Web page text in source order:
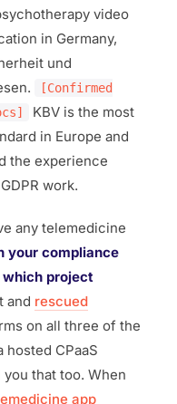
video
in Germany,
und
[Confirmed
KBV is the most
in Europe and
the experience
work.
any telemedicine
your compliance
which project
and rescued
on all three of the
CPaaS
that too. When
app